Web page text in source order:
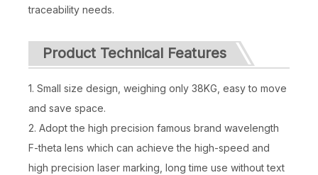
traceability needs.
Product Technical Features
1. Small size design, weighing only 38KG, easy to move
and save space.
2. Adopt the high precision famous brand wavelength
F-theta lens which can achieve the high-speed and
high precision laser marking, long time use without text